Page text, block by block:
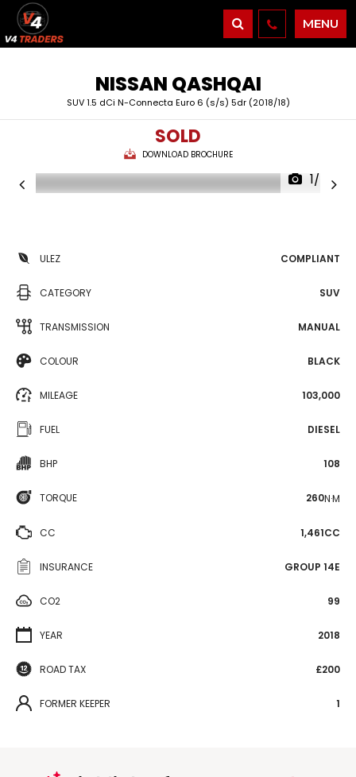
MENU
NISSAN QASHQAI
SUV 1.5 dCi N-Connecta Euro 6 (s/s) 5dr (2018/18)
SOLD
DOWNLOAD BROCHURE
1/43
ULEZ COMPLIANT
CATEGORY SUV
TRANSMISSION MANUAL
COLOUR BLACK
MILEAGE 103,000
FUEL DIESEL
BHP 108
TORQUE 260N·M
CC 1,461CC
INSURANCE GROUP 14E
CO2 99
YEAR 2018
ROAD TAX £200
FORMER KEEPER 1